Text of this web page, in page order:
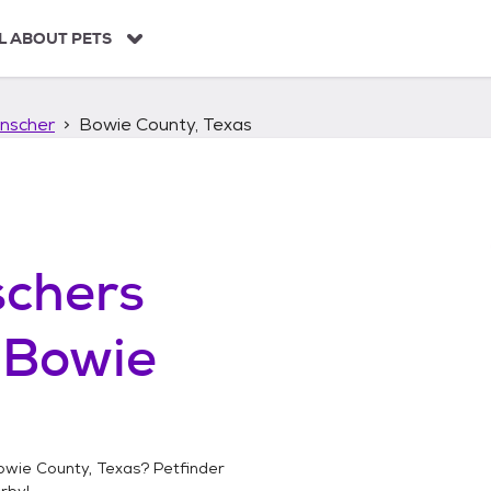
ABOUT PETS
Bowie County, Texas
Bowie
County, Texas? Petfinder